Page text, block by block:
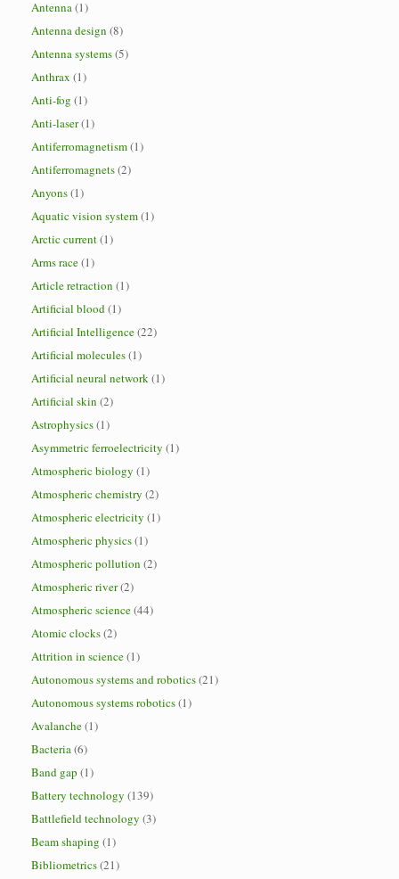
Antenna(1)
Antenna design (8)
Antenna systems(5)
Anthrax (1)
Anti-fog (1)
Anti-laser(1)
Antiferromagnetism(1)
Antiferromagnets(2)
Anyons(1)
Aquatic vision system(1)
Arctic current(1)
Arms race(1)
Article retraction (1)
Artificial blood(1)
Artificial Intelligence(22)
Artificial molecules(1)
Artificial neural network(1)
Artificial skin (2)
Astrophysics(1)
Asymmetric ferroelectricity (1)
Atmospheric biology (1)
Atmospheric chemistry (2)
Atmospheric electricity (1)
Atmospheric physics(1)
Atmospheric pollution (2)
Atmospheric river(2)
Atmospheric science(44)
Atomic clocks(2)
Attrition in science(1)
Autonomous systems and robotics(21)
Autonomous systems robotics(1)
Avalanche(1)
Bacteria(6)
Band gap (1)
Battery technology (139)
Battlefield technology (3)
Beam shaping (1)
Bibliometrics(21)